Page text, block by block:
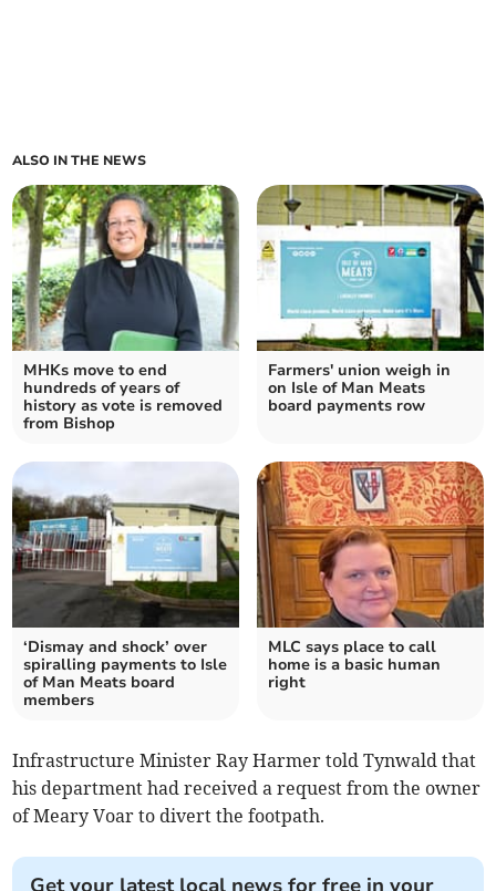
ALSO IN THE NEWS
MHKs move to end
hundreds of years of
history as vote is removed
from Bishop
Farmers' union weigh in
on Isle of Man Meats
board payments row
‘Dismay and shock’ over
spiralling payments to Isle
of Man Meats board
members
MLC says place to call
home is a basic human
right
Infrastructure Minister Ray Harmer told Tynwald that
his department had received a request from the owner
of Meary Voar to divert the footpath.
Get your latest local news for free in your